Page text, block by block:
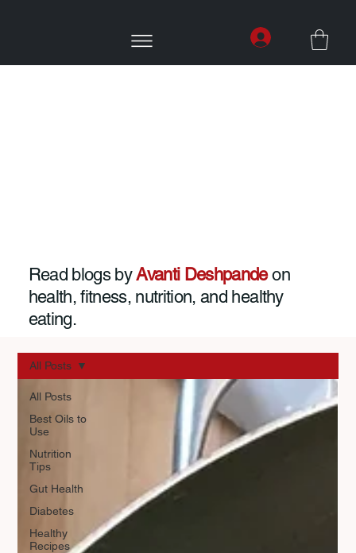
Read blogs byAvanti Deshpandeon
health, fitness, nutrition, and healthy
eating.
All Posts
Best Oils to
Use
Nutrition
Tips
Gut Health
Diabetes
Healthy
Recipes
All Posts